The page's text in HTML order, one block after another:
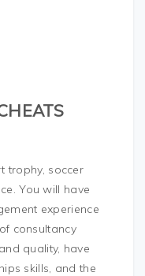
trophy, soccer
You will have
experience
consultancy
quality, have
skills, and the